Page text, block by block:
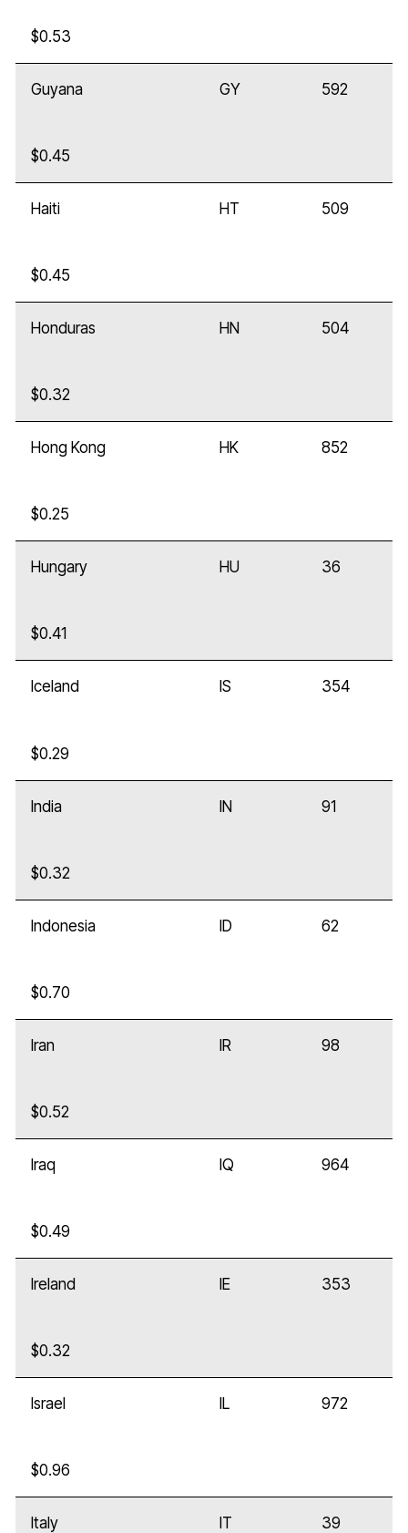
$0.53
Guyana GY 592
$0.45
Haiti HT 509
$0.45
Honduras HN 504
$0.32
Hong Kong HK 852
$0.25
Hungary HU 36
$0.41
Iceland IS 354
$0.29
India IN 91
$0.32
Indonesia ID 62
$0.70
Iran IR 98
$0.52
Iraq IQ 964
$0.49
Ireland IE 353
$0.32
Israel IL 972
$0.96
Italy IT 39